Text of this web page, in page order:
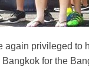
again privileged to
Bangkok for the